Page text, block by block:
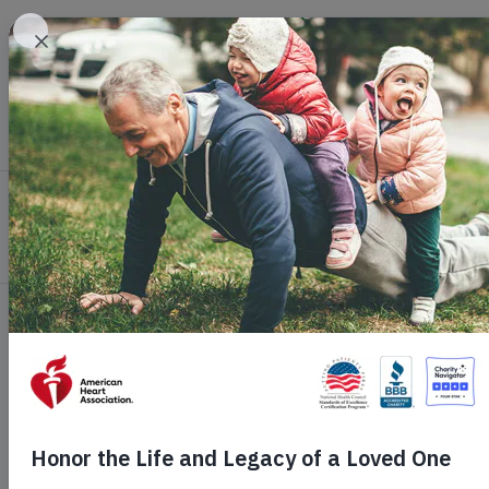
Skip to main content
Healthy Living Health Topics
Home Get Involved Ways to Give